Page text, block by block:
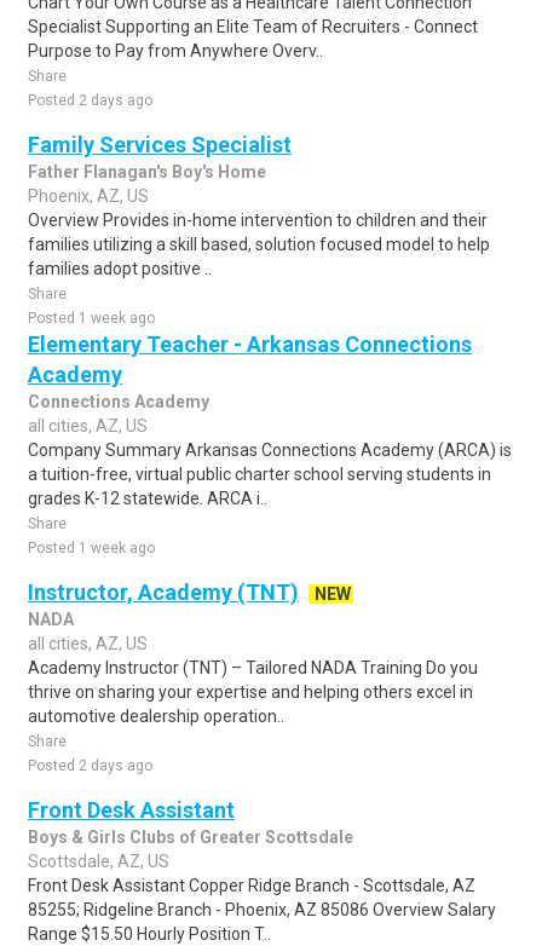
Specialist Supporting an Elite Team of Recruiters - Connect
Purpose to Pay from Anywhere Overv..
Share
Posted 2 days ago
Family Services Specialist
Father Flanagan's Boy's Home
Phoenix, AZ, US
Overview Provides in-home intervention to children and their
families utilizing a skill based, solution focused model to help
families adopt positive ..
Share
Posted 1 week ago
Elementary Teacher - Arkansas Connections
Academy
Connections Academy
all cities, AZ, US
Company Summary Arkansas Connections Academy (ARCA) is
a tuition-free, virtual public charter school serving students in
grades K-12 statewide. ARCA i..
Share
Posted 1 week ago
Instructor, Academy (TNT)
NEW
NADA
all cities, AZ, US
Academy Instructor (TNT) – Tailored NADA Training Do you
thrive on sharing your expertise and helping others excel in
automotive dealership operation..
Share
Posted 2 days ago
Front Desk Assistant
Boys & Girls Clubs of Greater Scottsdale
Scottsdale, AZ, US
Front Desk Assistant Copper Ridge Branch - Scottsdale, AZ
85255; Ridgeline Branch - Phoenix, AZ 85086 Overview Salary
Range $15.50 Hourly Position T..